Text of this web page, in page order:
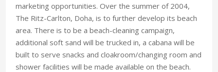
marketing opportunities. Over the summer of 2004,
The Ritz-Carlton, Doha, is to further develop its beach
area. There is to be a beach-cleaning campaign,
additional soft sand will be trucked in, a cabana will be
built to serve snacks and cloakroom/changing room and
shower facilities will be made available on the beach.